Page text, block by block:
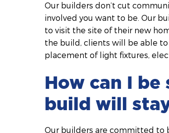
Our builders don’t cut
involved you want to be. Our
to visit the site of their new
the build, clients will be able
placement of light fixtures,
How can I
build will
Our builders are committed to